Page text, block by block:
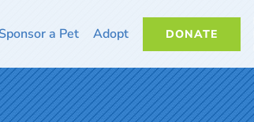
Sponsor a Pet Adopt DONATE